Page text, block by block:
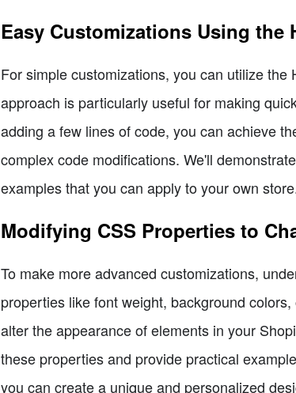
Easy Customizations Using the
For simple customizations, you can utilize
approach is particularly useful for making
adding a few lines of code, you can achieve
complex code modifications. We'll
examples that you can apply to your own
Modifying CSS Properties to
To make more advanced customizations,
properties like font weight, background
alter the appearance of elements in your
these properties and provide practical
you can create a unique and personalized